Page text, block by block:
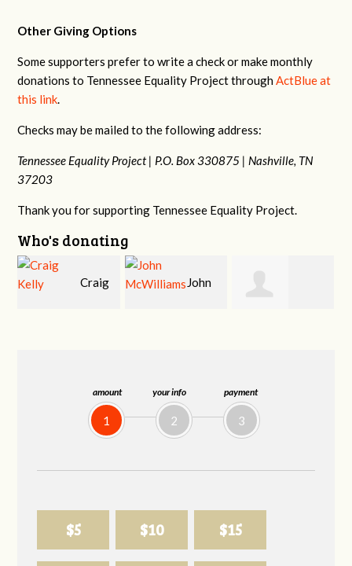
amount
1
your info
2
payment
3
$5 $10 $15
Other Giving Options
Some supporters prefer to write a check or make monthly
donations to Tennessee Equality Project throughActBlue at
this link.
Checks may be mailed to the following address:
Tennessee Equality Project | P.O. Box 330875 | Nashville, TN
37203
Thank you for supporting Tennessee Equality Project.
Who's donating
John